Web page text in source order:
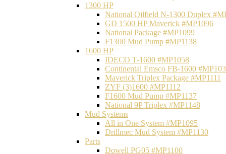
1300 HP
National Oilfield N-1300 Duplex
GD 1500 HP Maverick #MP1096
National Package #MP1099
F1300 Mud Pump #MP1138
1600 HP
IDECO T-1600 #MP1058
Continental Emsco FB-1600
Maverick Triplex Package #MP1111
ZYF (3)1600 #MP1112
F1600 Mud Pump #MP1137
National 9P Triplex #MP1148
Mud Systems
All in One System #MP1095
Drillmec Mud System #MP1130
Parts
Dowell PG05 #MP1100